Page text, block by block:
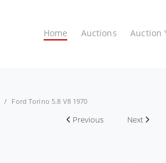
Home Auctions Auction
Ford Torino 5.8 V8 1970
Previous Next